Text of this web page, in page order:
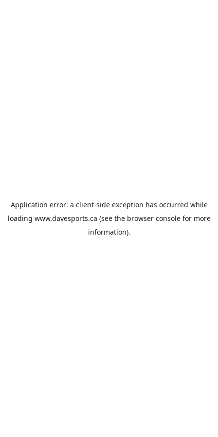
Application error: a client-side exception has occurred while
loading www.davesports.ca (see the browser consolefor more
information).